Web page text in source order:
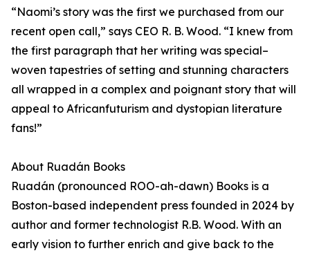
“Naomi’s story was the first we purchased from our
recent open call,” says CEO R. B. Wood. “I knew from
the first paragraph that her writing was special–
woven tapestries of setting and stunning characters
all wrapped in a complex and poignant story that will
appeal to Africanfuturism and dystopian literature
fans!”
About Ruadán Books
Ruadán (pronounced ROO-ah-dawn) Books is a
Boston-based independent press founded in 2024 by
author and former technologist R.B. Wood. With an
early vision to further enrich and give back to the